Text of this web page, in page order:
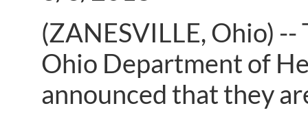
(ZANESVILLE, Ohio)
Ohio Department of
announced that they